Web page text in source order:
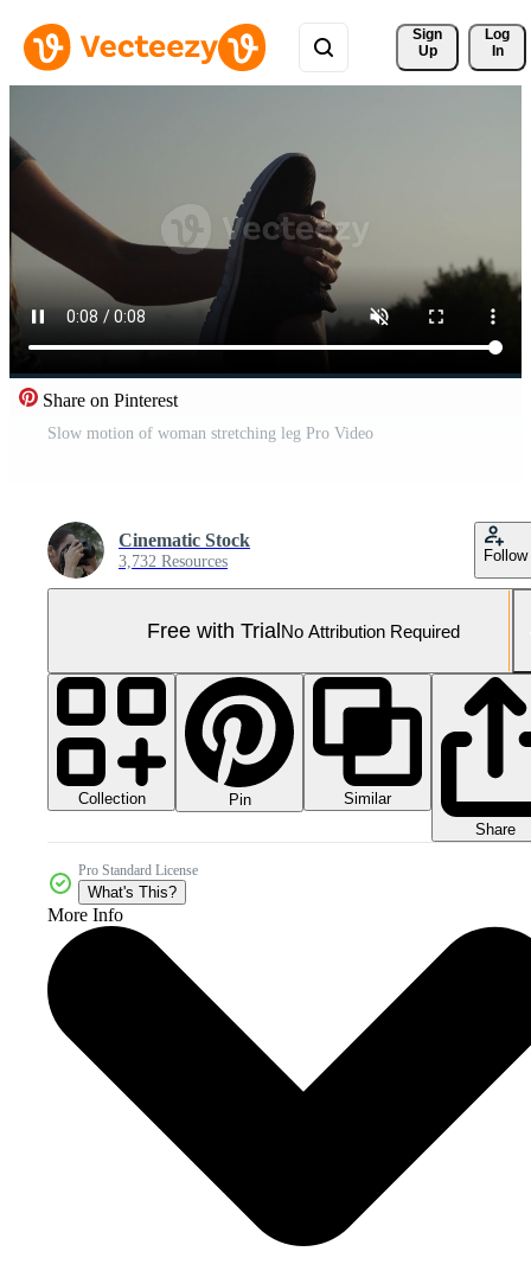
Sign
Up
Log
In
Share on Pinterest
Slow motion of woman stretching leg Pro Video
Cinematic Stock
3,732 Resources Follow
Free with TrialNo Attribution Required
Collection Pin
Similar
Share
Pro Standard License
What's This?
More Info